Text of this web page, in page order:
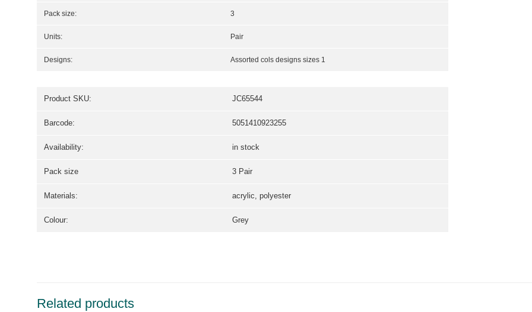
Pack size: 3
Units: Pair
Designs: Assorted cols designs sizes 1
Product SKU: JC65544
Barcode: 5051410923255
Availability: in stock
Pack size 3 Pair
Materials: acrylic, polyester
Colour: Grey
Related products